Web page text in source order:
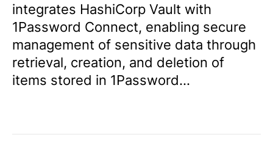
integrates HashiCorp Vault with
1Password Connect, enabling secure
management of sensitive data through
retrieval, creation, and deletion of
items stored in 1Password...